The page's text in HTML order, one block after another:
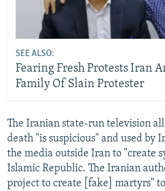
SEE ALSO:
Fearing Fresh Protests Iran
Family Of Slain Protester
The Iranian state-run television
death "is suspicious" and used by
the media outside Iran to "create
Islamic Republic. The Iranian
project to create [fake] martyrs"